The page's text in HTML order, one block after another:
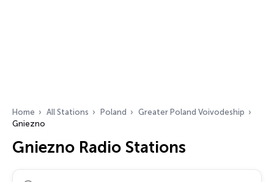
Home All Stations Poland
Greater Poland Voivodeship
Gniezno
Gniezno Radio Stations